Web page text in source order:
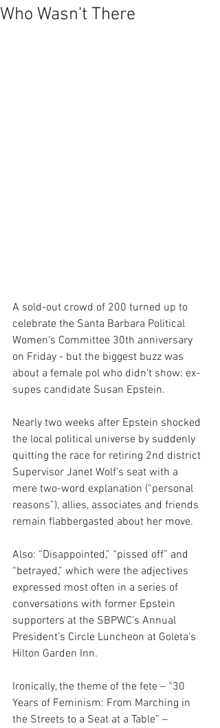
Who Wasn't There
A sold-out crowd of 200 turned up to
celebrate the Santa Barbara Political
Women’s Committee 30th anniversary
on Friday - but the biggest buzz was
about a female pol who didn’t show: ex-
supes candidate Susan Epstein.
Nearly two weeks after Epstein shocked
the local political universe by suddenly
quitting the race for retiring 2nd district
Supervisor Janet Wolf’s seat with a
mere two-word explanation (“personal
reasons”), allies, associates and friends
remain flabbergasted about her move.
Also: “Disappointed,” “pissed off” and
“betrayed,” which were the adjectives
expressed most often in a series of
conversations with former Epstein
supporters at the SBPWC’s Annual
President’s Circle Luncheon at Goleta’s
Hilton Garden Inn.
Ironically, the theme of the fete – “30
Years of Feminism: From Marching in
the Streets to a Seat at a Table” –